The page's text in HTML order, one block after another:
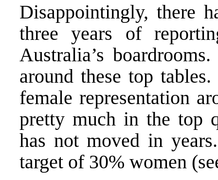
Disappointingly, there
three years of
Australia’s
around these top
female representation
pretty much in the top
has not moved in
target of 30% women